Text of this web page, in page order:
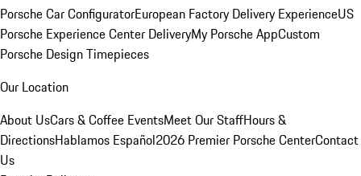
Porsche Car ConfiguratorEuropean Factory Delivery ExperienceUS
Porsche Experience Center DeliveryMy Porsche AppCustom
Porsche Design Timepieces
Our Location
About UsCars & Coffee EventsMeet Our StaffHours &
DirectionsHablamos Español2026 Premier Porsche CenterContact
Us